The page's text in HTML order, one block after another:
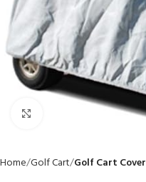
Home Golf Cart Golf Cart Cover